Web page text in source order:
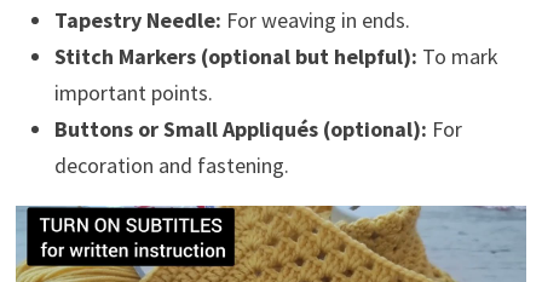
Tapestry Needle: For weaving in ends.
Stitch Markers (optional but helpful): To mark
important points.
Buttons or Small Appliqués (optional): For
decoration and fastening.